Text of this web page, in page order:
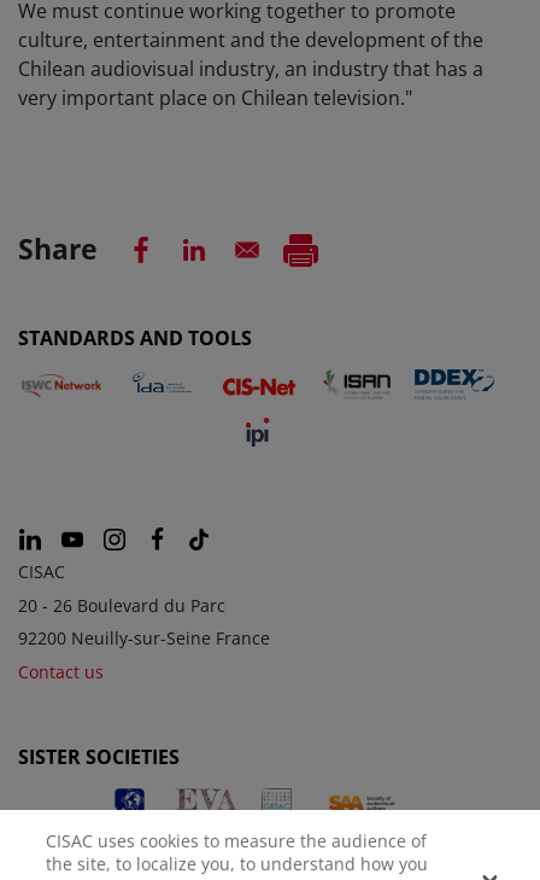
We must continue working together to promote
culture, entertainment and the development of the
Chilean audiovisual industry, an industry that has a
very important place on Chilean television."
Share
STANDARDS AND TOOLS
CISAC
20 - 26 Boulevard du Parc
92200 Neuilly-sur-Seine France
Contact us
SISTER SOCIETIES
CISAC uses cookies to measure the audience of
the site, to localize you, to understand how you